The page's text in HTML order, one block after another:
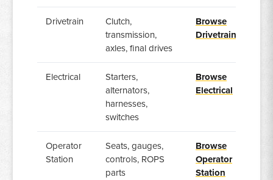
Drivetrain
Clutch,
transmission,
axles, final drives
Browse
Drivetrain
Electrical
Starters,
alternators,
harnesses,
switches
Browse
Electrical
Operator
Station
Seats, gauges,
controls, ROPS
parts
Browse
Operator
Station